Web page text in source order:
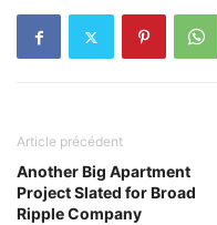
Article précédent
Another Big Apartment
Project Slated for Broad
Ripple Company